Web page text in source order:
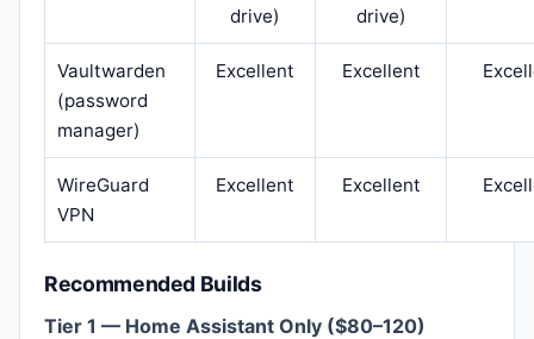
drive)
drive)
Vaultwarden
(password
manager)
Excellent Excellent
WireGuard
VPN
Excellent Excellent
Recommended Builds
Tier 1 — Home Assistant Only ($80–120)